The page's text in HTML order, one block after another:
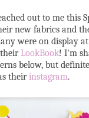
out to me this
new fabrics and
were on display
LookBook! I'm
below, but
theirinstagram.